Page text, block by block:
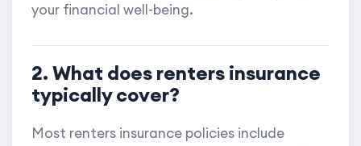
your financial well-being.
2. What does renters insurance
typically cover?
Most renters insurance policies include